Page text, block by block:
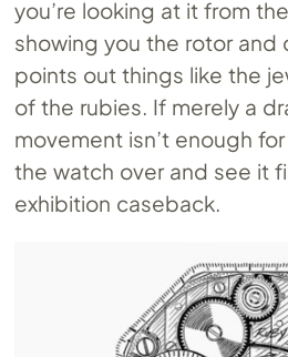
you’re looking at it from
showing you the rotor and
points out things like the
of the rubies. If merely a
movement isn’t enough
the watch over and see it
exhibition caseback.